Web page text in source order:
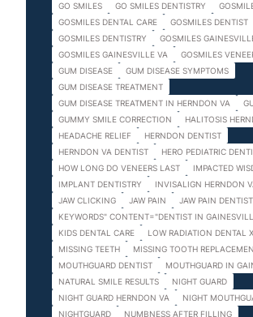
GO SMILES
GO SMILES DENTISTRY
GOSMILES DENTAL CARE
GOSMILES DENTIST
GOSMILES DENTISTRY
GOSMILES
GOSMILES GAINESVILLE VA
GOSMILES
GUM DISEASE
GUM DISEASE SYMPTOMS
GUM DISEASE TREATMENT
GUM DISEASE TREATMENT IN HERNDON VA
GUMMY SMILE CORRECTION
HALITOSIS
HEADACHE RELIEF
HERNDON DENTIST
HERNDON VA DENTIST
HERO PEDIATRIC
HOW LONG DO VENEERS LAST
IMPACTED
IMPLANT DENTISTRY
INVISALIGN HERNDON
JAW CLICKING
JAW PAIN
JAW PAIN
KEYWORDS" CONTENT="DENTIST IN
KIDS DENTAL CARE
LOW RADIATION DENTAL
MISSING TEETH
MISSING TOOTH
MOUTHGUARD DENTIST
MOUTHGUARD IN
NATURAL SMILE RESULTS
NIGHT GUARD
NIGHT GUARD HERNDON VA
NIGHT
NIGHTGUARD
NUMBNESS AFTER FILLING